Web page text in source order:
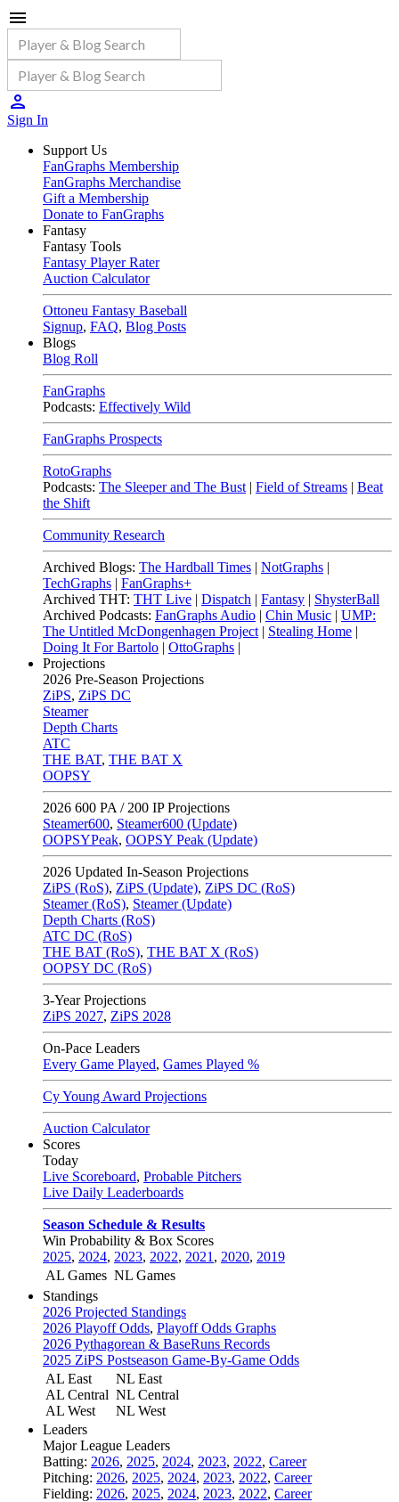
Sign In
Support Us
FanGraphs Membership
FanGraphs Merchandise
Gift a Membership
Donate to FanGraphs
Fantasy
Fantasy Tools
Fantasy Player Rater
Auction Calculator
Ottoneu Fantasy Baseball
Signup, FAQ, Blog Posts
Blogs
Blog Roll
FanGraphs
Podcasts: Effectively Wild
FanGraphs Prospects
RotoGraphs
Podcasts: The Sleeper and The Bust | Field of Streams | Beat
the Shift
Community Research
Archived Blogs: The Hardball Times | NotGraphs |
TechGraphs | FanGraphs+
Archived THT: THT Live | Dispatch | Fantasy | ShysterBall
Archived Podcasts: FanGraphs Audio | Chin Music | UMP:
The Untitled McDongenhagen Project | Stealing Home |
Doing It For Bartolo | OttoGraphs |
Projections
2026 Pre-Season Projections
ZiPS, ZiPS DC
Steamer
Depth Charts
ATC
THE BAT, THE BAT X
OOPSY
2026 600 PA / 200 IP Projections
Steamer600, Steamer600 (Update)
OOPSYPeak, OOPSY Peak (Update)
2026 Updated In-Season Projections
ZiPS (RoS), ZiPS (Update), ZiPS DC (RoS)
Steamer (RoS), Steamer (Update)
Depth Charts (RoS)
ATC DC (RoS)
THE BAT (RoS), THE BAT X (RoS)
OOPSY DC (RoS)
3-Year Projections
ZiPS 2027, ZiPS 2028
On-Pace Leaders
Every Game Played, Games Played %
Cy Young Award Projections
Auction Calculator
Scores
Today
Live Scoreboard, Probable Pitchers
Live Daily Leaderboards
Season Schedule & Results
Win Probability & Box Scores
2025, 2024, 2023, 2022, 2021 , 2020, 2019
AL Games NL Games
Standings
2026 Projected Standings
2026 Playoff Odds, Playoff Odds Graphs
2026 Pythagorean & BaseRuns Records
2025 ZiPS Postseason Game-By-Game Odds
AL East
AL Central
AL West
NL East
NL Central
NL West
Leaders
Major League Leaders
Batting: 2026, 2025, 2024, 2023, 2022, Career
Pitching: 2026, 2025, 2024, 2023, 2022, Career
Fielding: 2026, 2025, 2024, 2023, 2022, Career